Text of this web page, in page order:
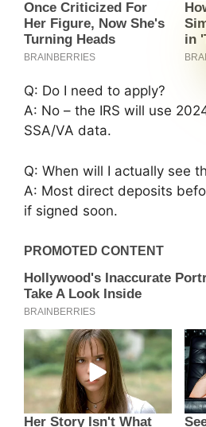
Q: Do I need to apply?
A: No – the IRS will use
SSA/VA data.
Q: When will I actually see
A: Most direct deposits
if signed soon.